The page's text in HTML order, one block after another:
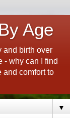
Age
and birth over
- why can I find
and comfort to
▼